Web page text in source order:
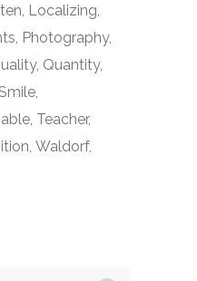
Localizing
Photography
Quantity
Teacher
Waldorf